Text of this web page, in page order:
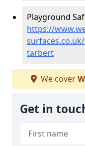
Playground
https://
tarbert
We cover
Get in